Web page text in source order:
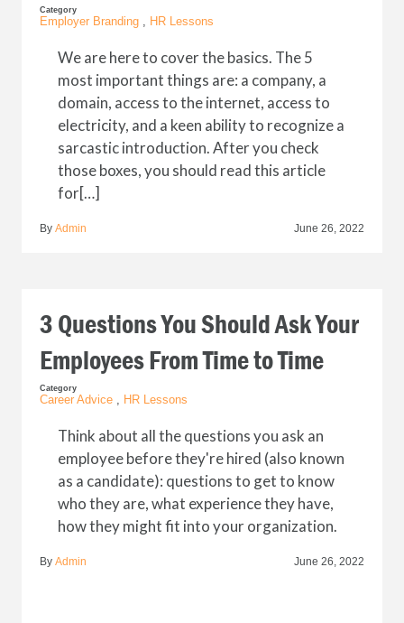
Category
Employer Branding HR Lessons
We are here to cover the basics. The 5
most important things are: a company, a
domain, access to the internet, access to
electricity, and a keen ability to recognize a
sarcastic introduction. After you check
those boxes, you should read this article
for[…]
By Admin June 26, 2022
3 Questions You Should Ask Your
Employees From Time to Time
Category
Career Advice HR Lessons
Think about all the questions you ask an
employee before they're hired (also known
as a candidate): questions to get to know
who they are, what experience they have,
how they might fit into your organization.
By Admin June 26, 2022